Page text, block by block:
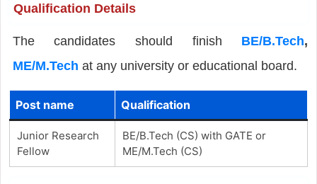
Qualification Details
The candidates should finish BE/B.Tech,
ME/M.Tech at any university or educational board.
Post name Qualification
Junior Research
Fellow
BE/B.Tech (CS) with GATE or
ME/M.Tech (CS)